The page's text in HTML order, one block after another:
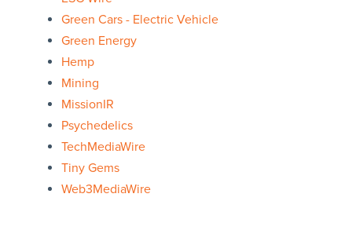
Green Cars - Electric Vehicle
Green Energy
Hemp
Mining
MissionIR
Psychedelics
TechMediaWire
Tiny Gems
Web3MediaWire